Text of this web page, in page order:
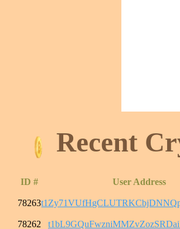
Recent
ID # User Address
78263
78262